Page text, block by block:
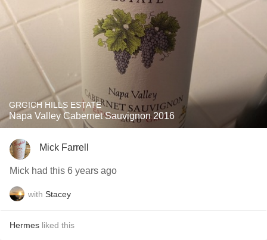
GRGICH HILLS ESTATE
Napa Valley Cabernet Sauvignon 2016
Mick Farrell
Mick had this 6 years ago
with Stacey
Hermes liked this